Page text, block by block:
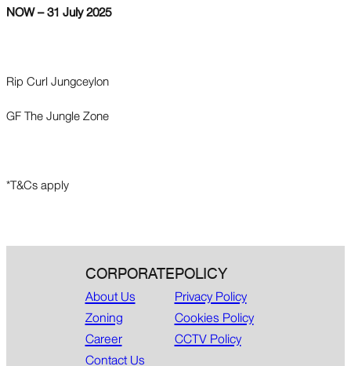
NOW – 31 July 2025
Rip Curl Jungceylon
GF The Jungle Zone
*T&Cs apply
CORPORATE
About Us
Zoning
Career
Contact Us
POLICY
Privacy Policy
Cookies Policy
CCTV Policy